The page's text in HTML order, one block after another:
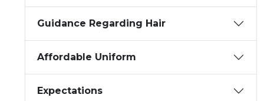
Guidance Regarding Hair
Affordable Uniform
Expectations